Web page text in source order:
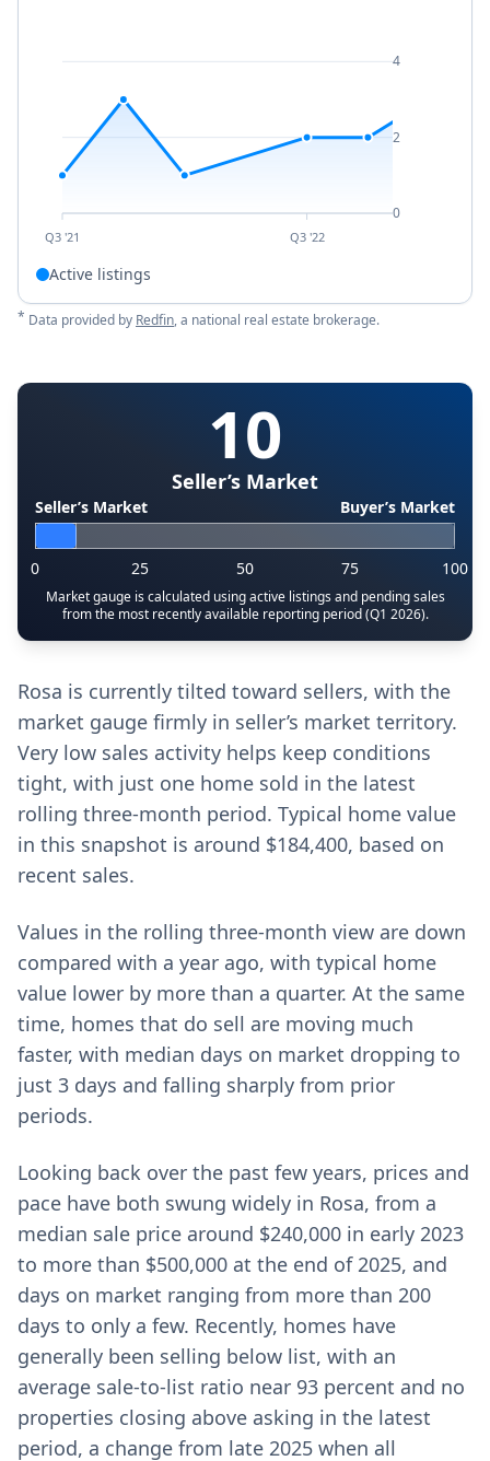
Q3 '21 Q3 '22
4
2
0
Active listings
* Data provided by Redfin, a national real estate brokerage.
10
Seller’s Market
Seller’s Market Buyer’s Market
0 25 50 75 100
Market gauge is calculated using active listings and pending sales
from the most recently available reporting period (Q1 2026).
Rosa is currently tilted toward sellers, with the
market gauge firmly in seller’s market territory.
Very low sales activity helps keep conditions
tight, with just one home sold in the latest
rolling three-month period. Typical home value
in this snapshot is around $184,400, based on
recent sales.
Values in the rolling three-month view are down
compared with a year ago, with typical home
value lower by more than a quarter. At the same
time, homes that do sell are moving much
faster, with median days on market dropping to
just 3 days and falling sharply from prior
periods.
Looking back over the past few years, prices and
pace have both swung widely in Rosa, from a
median sale price around $240,000 in early 2023
to more than $500,000 at the end of 2025, and
days on market ranging from more than 200
days to only a few. Recently, homes have
generally been selling below list, with an
average sale-to-list ratio near 93 percent and no
properties closing above asking in the latest
period, a change from late 2025 when all